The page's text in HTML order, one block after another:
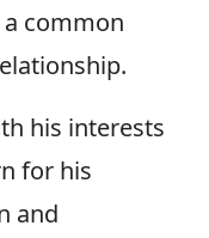
common
his interests
for his
and